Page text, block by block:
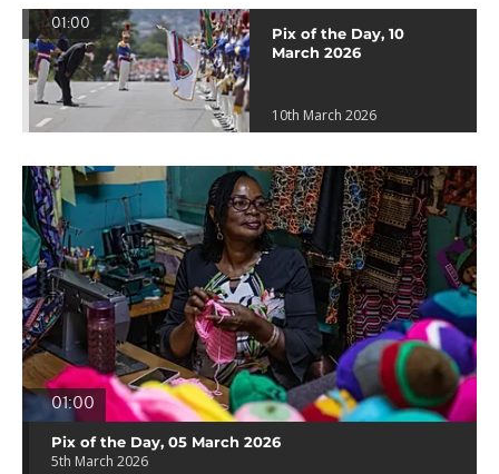
01:00
Pix of the Day, 10
March 2026
10th March 2026
01:00
Pix of the Day, 05 March 2026
5th March 2026